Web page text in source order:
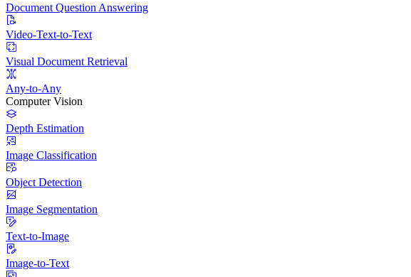
Document Question Answering
Video-Text-to-Text
Visual Document Retrieval
Any-to-Any
Computer Vision
Depth Estimation
Image Classification
Object Detection
Image Segmentation
Text-to-Image
Image-to-Text